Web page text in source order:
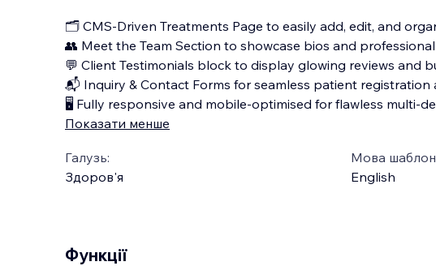
🗂️ CMS-Driven Treatments Page to easily add, edit, and
👥 Meet the Team Section to showcase bios and
💬 Client Testimonials block to display glowing reviews and
📬 Inquiry & Contact Forms for seamless patient registration
🖥️ Fully responsive and mobile-optimised for flawless multi-
Показати менше
Галузь:
Здоров'я
Мова
English
Функції